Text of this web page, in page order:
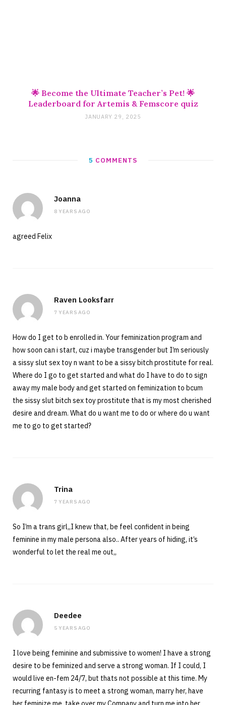
🌟 Become the Ultimate Teacher’s Pet! 🌟
Leaderboard for Artemis & Femscore quiz
JANUARY 29, 2025
5 COMMENTS
Joanna
8 YEARS AGO
agreed Felix
Raven Looksfarr
7 YEARS AGO
How do I get to b enrolled in. Your feminization program and
how soon can i start, cuz i maybe transgender but I’m seriously
a sissy slut sex toy n want to be a sissy bitch prostitute for real.
Where do I go to get started and what do I have to do to sign
away my male body and get started on feminization to bcum
the sissy slut bitch sex toy prostitute that is my most cherished
desire and dream. What do u want me to do or where do u want
me to go to get started?
Trina
7 YEARS AGO
So I’m a trans girl,,I knew that, be feel confident in being
feminine in my male persona also.. After years of hiding, it’s
wonderful to let the real me out,,
Deedee
5 YEARS AGO
I love being feminine and submissive to women! I have a strong
desire to be feminized and serve a strong woman. If I could, I
would live en-fem 24/7, but thats not possible at this time. My
recurring fantasy is to meet a strong woman, marry her, have